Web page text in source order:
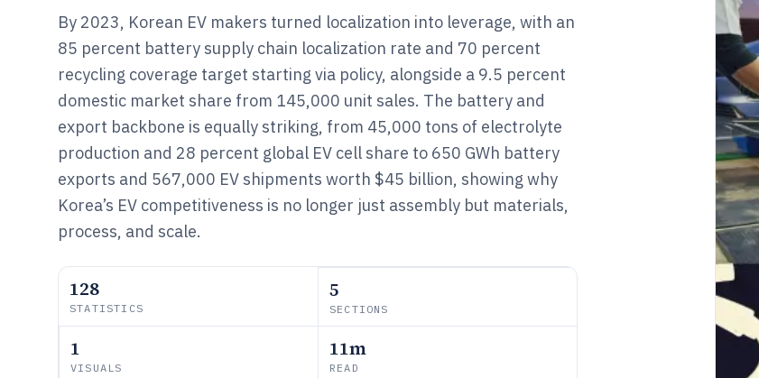
By 2023, Korean EV makers turned localization into leverage, with an
85 percent battery supply chain localization rate and 70 percent
recycling coverage target starting via policy, alongside a 9.5 percent
domestic market share from 145,000 unit sales. The battery and
export backbone is equally striking, from 45,000 tons of electrolyte
production and 28 percent global EV cell share to 650 GWh battery
exports and 567,000 EV shipments worth $45 billion, showing why
Korea’s EV competitiveness is no longer just assembly but materials,
process, and scale.
128
STATISTICS
5
SECTIONS
1
VISUALS
11m
READ